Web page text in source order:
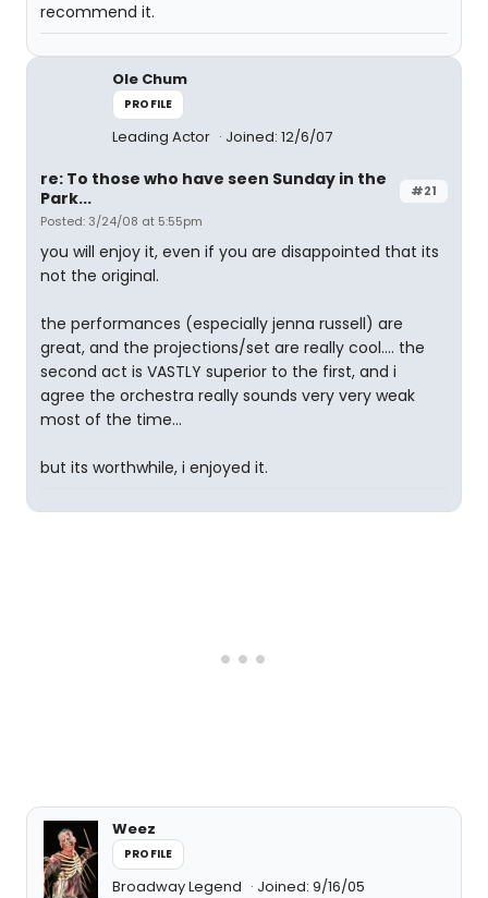
recommend it.
Ole Chum
PROFILE
Leading Actor Joined: 12/6/07
#21
re: To those who have seen Sunday in the
Park...
Posted: 3/24/08 at 5:55pm
you will enjoy it, even if you are disappointed that its
not the original.
the performances (especially jenna russell) are
great, and the projections/set are really cool.... the
second act is VASTLY superior to the first, and i
agree the orchestra really sounds very very weak
most of the time...
but its worthwhile, i enjoyed it.
Weez
PROFILE
Broadway Legend Joined: 9/16/05